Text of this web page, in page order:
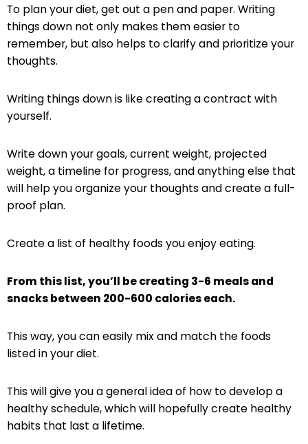
To plan your diet, get out a pen and paper. Writing
things down not only makes them easier to
remember, but also helps to clarify and prioritize your
thoughts.
Writing things down is like creating a contract with
yourself.
Write down your goals, current weight, projected
weight, a timeline for progress, and anything else that
will help you organize your thoughts and create a full-
proof plan.
Create a list of healthy foods you enjoy eating.
From this list, you’ll be creating 3-6 meals and
snacks between 200-600 calories each.
This way, you can easily mix and match the foods
listed in your diet.
This will give you a general idea of how to develop a
healthy schedule, which will hopefully create healthy
habits that last a lifetime.